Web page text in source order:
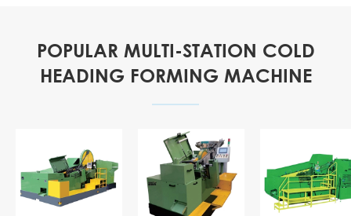
POPULAR MULTI-STATION COLD
HEADING FORMING MACHINE